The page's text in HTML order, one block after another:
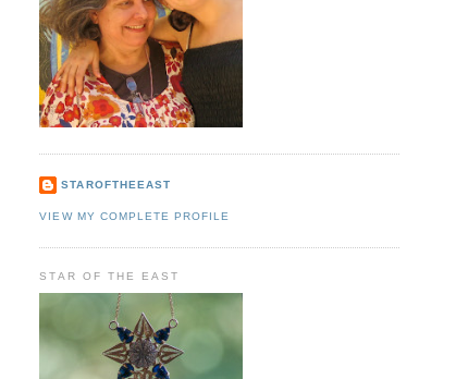
STAROFTHEEAST
VIEW MY COMPLETE PROFILE
STAR OF THE EAST